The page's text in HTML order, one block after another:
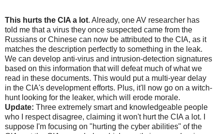
This hurts the CIA a lot. Already, one AV researcher has
told me that a virus they once suspected came from the
Russians or Chinese can now be attributed to the CIA, as it
matches the description perfectly to something in the leak.
We can develop anti-virus and intrusion-detection signatures
based on this information that will defeat much of what we
read in these documents. This would put a multi-year delay
in the CIA's development efforts. Plus, it'll now go on a witch-
hunt looking for the leaker, which will erode morale.
Update: Three extremely smart and knowledgeable people
who I respect disagree, claiming it won't hurt the CIA a lot. I
suppose I'm focusing on "hurting the cyber abilities" of the